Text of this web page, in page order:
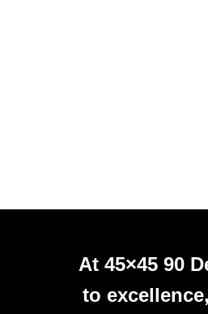
At 45×45 90
to